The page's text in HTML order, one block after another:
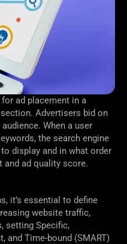
ad placement in a
Advertisers bid on
When a user
the search engine
display and in what order
and ad quality score.
it’s essential to define
website traffic,
setting Specific,
and Time-bound (SMART)